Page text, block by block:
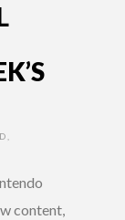
content,